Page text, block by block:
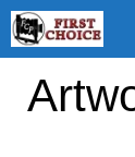
Skip
to
content